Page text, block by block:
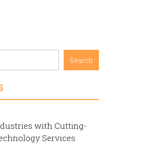
Search
with Cutting-
Services